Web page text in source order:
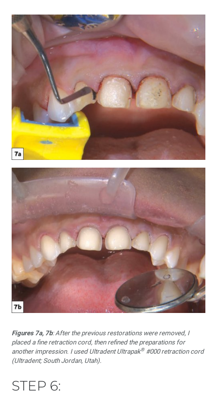
Figures 7a, 7b: After the previous restorations were removed, I
placed a fine retraction cord, then refined the preparations for
another impression. I used Ultradent Ultrapak®#000 retraction cord
(Ultradent; South Jordan, Utah).
STEP 6: